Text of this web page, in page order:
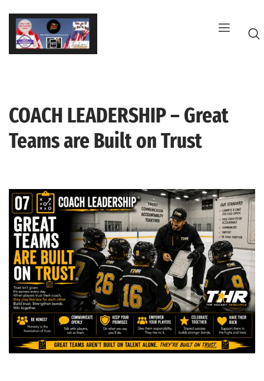
Skip
content
COACH LEADERSHIP – Great
Teams are Built on Trust